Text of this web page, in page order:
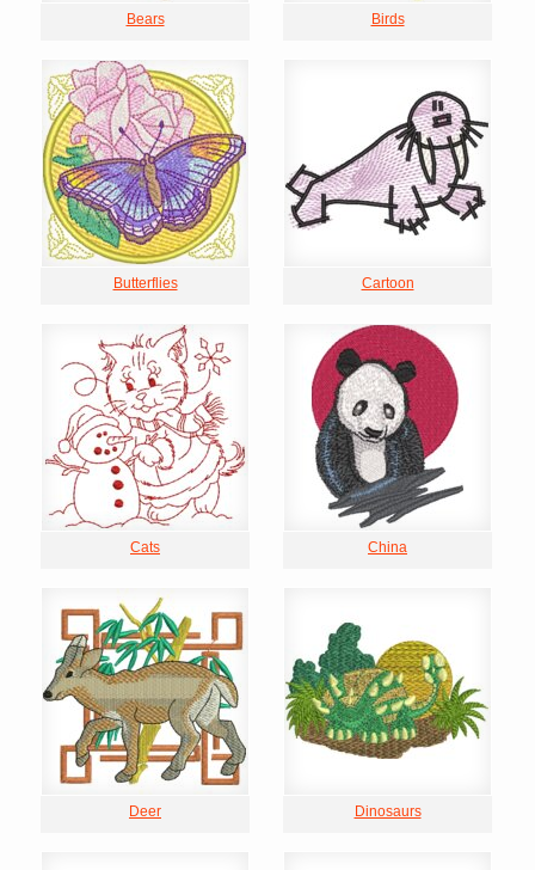
Bears Birds
Butterflies Cartoon
Cats China
Deer Dinosaurs